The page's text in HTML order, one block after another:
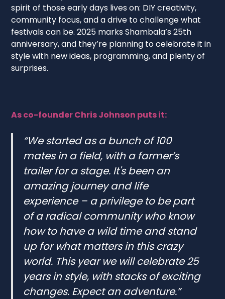
spirit of those early days lives on: DIY creativity,
community focus, and a drive to challenge what
festivals can be. 2025 marks Shambala’s 25th
anniversary, and they’re planning to celebrate it in
style with new ideas, programming, and plenty of
surprises.
As co-founder Chris Johnson puts it:
“We started as a bunch of 100
mates in a field, with a farmer’s
trailer for a stage. It's been an
amazing journey and life
experience – a privilege to be part
of a radical community who know
how to have a wild time and stand
up for what matters in this crazy
world. This year we will celebrate 25
years in style, with stacks of exciting
changes. Expect an adventure.”